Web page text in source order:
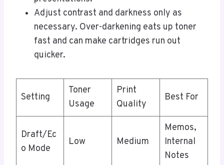
Adjust contrast and darkness only as
necessary. Over-darkening eats up toner
fast and can make cartridges run out
quicker.
Setting
Toner
Usage
Print
Quality
Best For
Draft/Ec
o Mode
Low Medium
Memos,
Internal
Notes